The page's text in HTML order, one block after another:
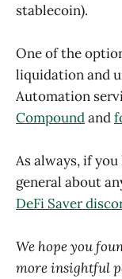
stablecoin).
One of the
liquidation and
Automation
Compoundand
As always, if
general about
DeFi Saver
We hope you
more insightful